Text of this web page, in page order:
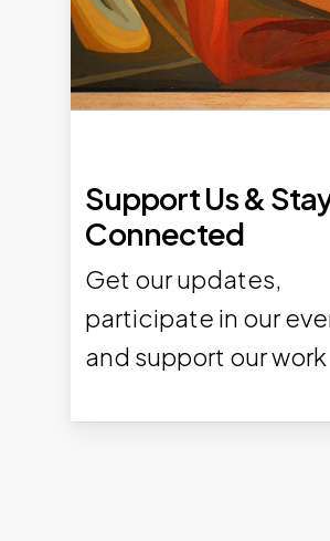
Support Us &
Connected
Get our updates,
participate in our
and support our work